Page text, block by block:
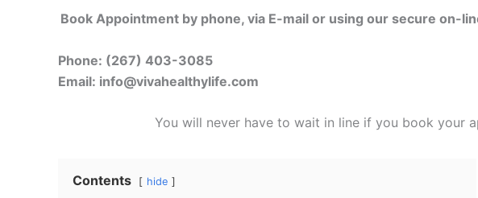
Book Appointment by phone, via E-mail or using our secure on-
Phone: (267) 403-3085
Email: info@vivahealthylife.com
You will never have to wait in line if you book your
Contents hide